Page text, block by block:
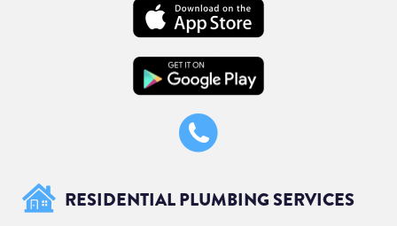
RESIDENTIAL PLUMBING SERVICES